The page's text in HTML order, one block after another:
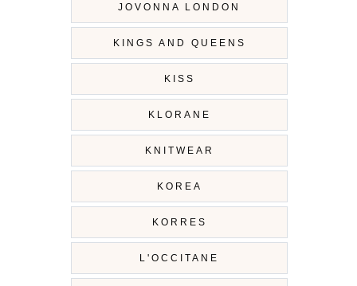
JOVONNA LONDON
KINGS AND QUEENS
KISS
KLORANE
KNITWEAR
KOREA
KORRES
L'OCCITANE